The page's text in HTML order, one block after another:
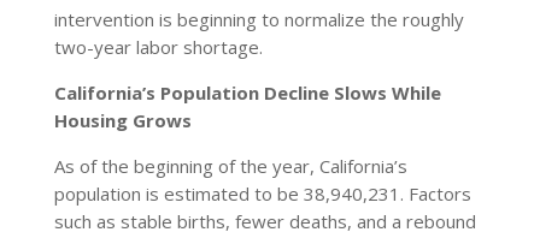
intervention is beginning to normalize the roughly
two-year labor shortage.
California’s Population Decline Slows While
Housing Grows
As of the beginning of the year, California’s
population is estimated to be 38,940,231. Factors
such as stable births, fewer deaths, and a rebound